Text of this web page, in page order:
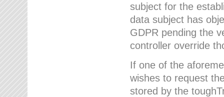
subject for the
data subject has
GDPR pending the
controller override
If one of the
wishes to request
stored by the